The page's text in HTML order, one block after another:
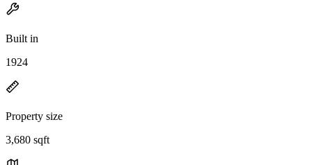
Built in
1924
Property size
3,680 sqft